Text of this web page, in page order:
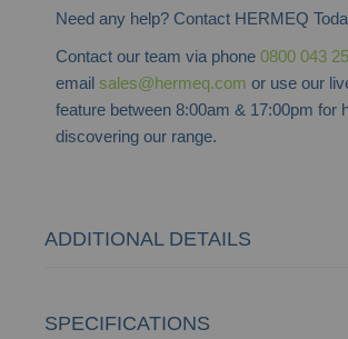
Need any help? Contact HERMEQ
Contact our team via phone0800 043
emailsales@hermeq.com or use our
feature between 8:00am & 17:00pm for
discovering our range.
ADDITIONAL DETAILS
SPECIFICATIONS